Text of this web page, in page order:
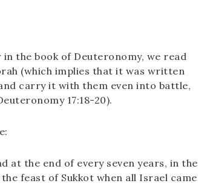
the book of Deuteronomy, we read
(which implies that it was written
carry it with them even into battle,
17:18-20).
at the end of every seven years, in the
feast of Sukkot when all Israel came